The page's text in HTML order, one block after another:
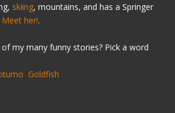
skiing, mountains, and has a Springer
Meet her!.
my many funny stories? Pick a word
Goldfish